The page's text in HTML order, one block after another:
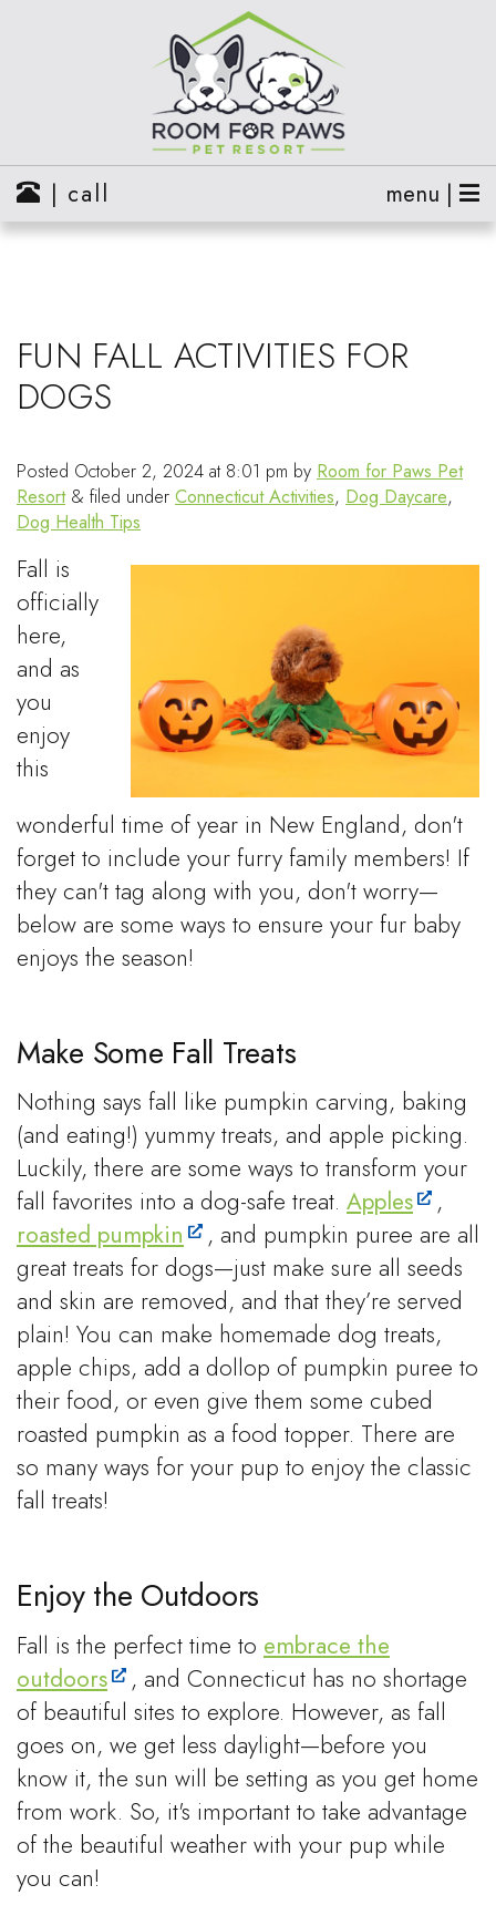
menu |
| call
FUN FALL ACTIVITIES FOR
DOGS
Posted October 2, 2024 at 8:01 pm by Room for Paws Pet
Resort & filed under Connecticut Activities, Dog Daycare,
Dog Health Tips
Fall is
officially
here,
and as
you
enjoy
this
wonderful time of year in New England, don't
forget to include your furry family members! If
they can't tag along with you, don't worry—
below are some ways to ensure your fur baby
enjoys the season!
Make Some Fall Treats
Nothing says fall like pumpkin carving, baking
(and eating!) yummy treats, and apple picking.
Luckily, there are some ways to transform your
fall favorites into a dog-safe treat. Apples
,
roasted pumpkin
, and pumpkin puree are all
great treats for dogs—just make sure all seeds
and skin are removed, and that they’re served
plain! You can make homemade dog treats,
apple chips, add a dollop of pumpkin puree to
their food, or even give them some cubed
roasted pumpkin as a food topper. There are
so many ways for your pup to enjoy the classic
fall treats!
Enjoy the Outdoors
Fall is the perfect time to embrace the
outdoors
, and Connecticut has no shortage
of beautiful sites to explore. However, as fall
goes on, we get less daylight—before you
know it, the sun will be setting as you get home
from work. So, it's important to take advantage
of the beautiful weather with your pup while
you can!